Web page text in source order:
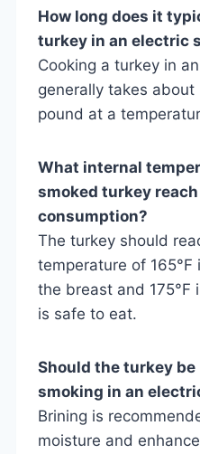
How long does it
turkey in an electric
Cooking a turkey in
generally takes
pound at a
What internal
smoked turkey
consumption?
The turkey should
temperature of
the breast and 175°F
is safe to eat.
Should the turkey
smoking in an
Brining is
moisture and